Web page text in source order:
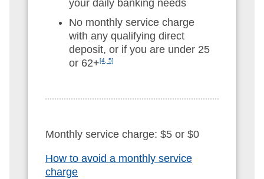
your daily banking needs
No monthly service charge
with any qualifying direct
deposit, or if you are under 25
or 62+[4, 5]
Monthly service charge: $5 or $0
How to avoid a monthly service
charge